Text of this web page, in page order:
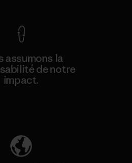
assumons la
de notre
impact.